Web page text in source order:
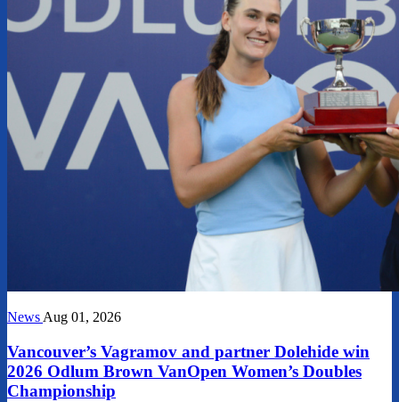
News Aug 01, 2026
Vancouver’s Vagramov and partner Dolehide win
2026 Odlum Brown VanOpen Women’s Doubles
Championship